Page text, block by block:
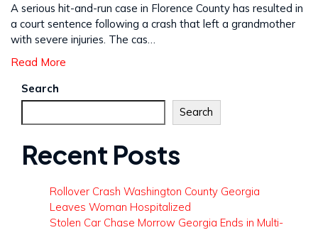
A serious hit-and-run case in Florence County has resulted in
a court sentence following a crash that left a grandmother
with severe injuries. The cas…
Read More
Search
Search
Recent Posts
Rollover Crash Washington County Georgia
Leaves Woman Hospitalized
Stolen Car Chase Morrow Georgia Ends in Multi-